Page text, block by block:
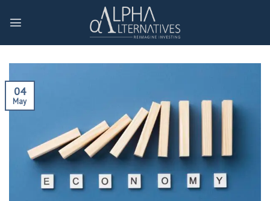
04
May